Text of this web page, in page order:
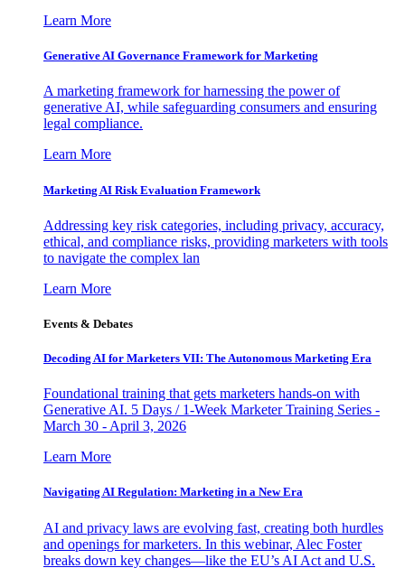
Learn More
Generative AI Governance Framework for Marketing
A marketing framework for harnessing the power of
generative AI, while safeguarding consumers and ensuring
legal compliance.
Learn More
Marketing AI Risk Evaluation Framework
Addressing key risk categories, including privacy, accuracy,
ethical, and compliance risks, providing marketers with tools
to navigate the complex lan
Learn More
Events & Debates
Decoding AI for Marketers VII: The Autonomous Marketing Era
Foundational training that gets marketers hands-on with
Generative AI. 5 Days / 1-Week Marketer Training Series -
March 30 - April 3, 2026
Learn More
Navigating AI Regulation: Marketing in a New Era
AI and privacy laws are evolving fast, creating both hurdles
and openings for marketers. In this webinar, Alec Foster
breaks down key changes—like the EU’s AI Act and U.S.